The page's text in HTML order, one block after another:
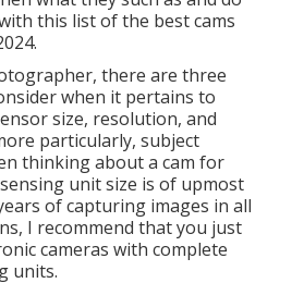
that think that plant
for weddings yet it is just not
As opposed to belief, the
events and low light are
high megapixel matter.
if you are proficient at
right in the moment and do
like crazy when modifying
Near Me San Juan
have a Nikon Z7 II (45.7 MP) for
it behind for wedding